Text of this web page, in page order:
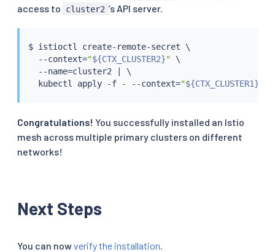
access to
cluster2 ’s API server.
$ istioctl
create-remote-secret \
  --context
="${CTX_CLUSTER2}" \
  --name
=cluster2
\
kubectl
apply -f - --context="${CTX_CLUSTER1}
Congratulations! You successfully installed an Istio
mesh across multiple primary clusters on different
networks!
Next Steps
You can nowverify the installation